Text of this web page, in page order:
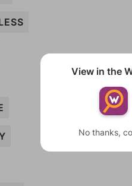
View in the
No thanks,